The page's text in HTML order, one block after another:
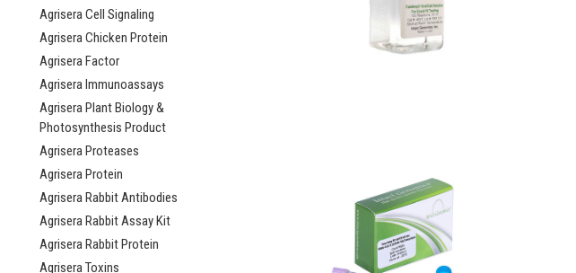
Agrisera Cell Signaling
Agrisera Chicken Protein
Agrisera Factor
Agrisera Immunoassays
Agrisera Plant Biology &
Photosynthesis Product
Agrisera Proteases
Agrisera Protein
Agrisera Rabbit Antibodies
Agrisera Rabbit Assay Kit
Agrisera Rabbit Protein
Agrisera Toxins